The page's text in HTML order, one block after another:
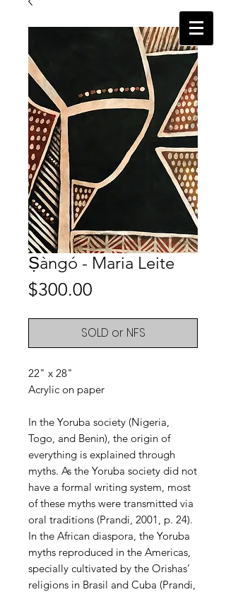
Ṣàngó - Maria Leite
$300.00
SOLD or NFS
22" x 28"
Acrylic on paper
In the Yoruba society (Nigeria,
Togo, and Benin), the origin of
everything is explained through
myths. As the Yoruba society did not
have a formal writing system, most
of these myths were transmitted via
oral traditions (Prandi, 2001, p. 24).
In the African diaspora, the Yoruba
myths reproduced in the Americas,
specially cultivated by the Orishas’
religions in Brasil and Cuba (Prandi,